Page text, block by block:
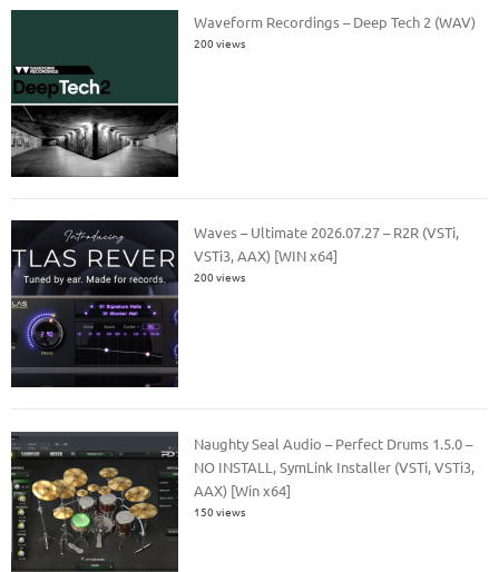
Waveform Recordings – Deep Tech 2 (WAV)
200 views
Waves – Ultimate 2026.07.27 – R2R (VSTi,
VSTi3, AAX) [WIN x64]
200 views
Naughty Seal Audio – Perfect Drums 1.5.0 –
NO INSTALL, SymLink Installer (VSTi, VSTi3,
AAX) [Win x64]
150 views